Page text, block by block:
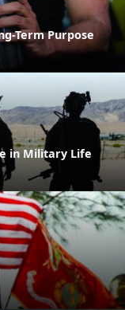
Term Purpose
in Military Life